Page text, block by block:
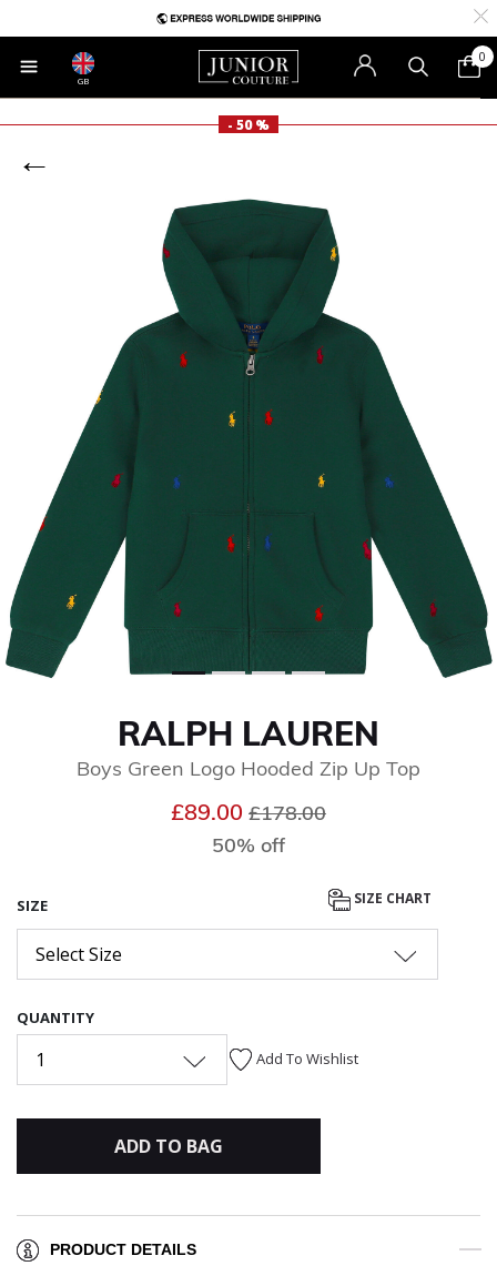
GB
0
- 50 %
RALPH LAUREN
Boys Green Logo Hooded Zip Up Top
£89.00 Price reduced from
£178.00
50% off
SIZE SIZE CHART
Select Size
QUANTITY
1 Add To Wishlist
ADD TO BAG
PRODUCT DETAILS